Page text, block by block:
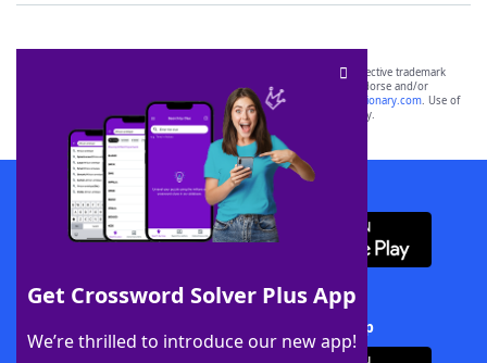
Get Crossword Solver Plus App
We’re thrilled to introduce our new app!
SCRABBLE® and WORDS WITH FRIENDS® are the property of their respective trademark
owners. These trademark owners are not affiliated with, and do not endorse and/or
sponsor, LoveToKnow®, its products or its websites, including
yourdictionary.com. Use of
this trademark onyourdictionary.com is for informational purposes only.
Download WordFinder App
Download Crossword Solver + App